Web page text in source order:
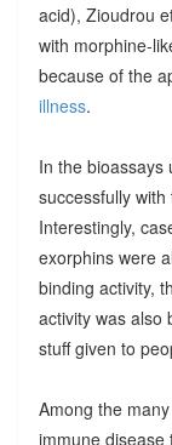
acid), Zioudrou
with morphine-
because of the
illness.
In the bioassays
successfully
Interestingly,
exorphins were
binding activity,
activity was also
stuff given to
Among the
immune disease